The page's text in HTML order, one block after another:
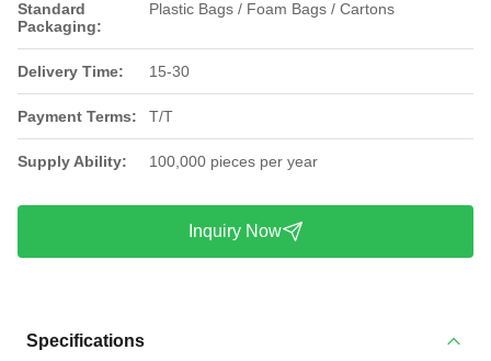
Standard
Packaging:
Plastic Bags / Foam Bags / Cartons
Delivery Time: 15-30
Payment Terms: T/T
Supply Ability: 100,000 pieces per year
Inquiry Now
Specifications